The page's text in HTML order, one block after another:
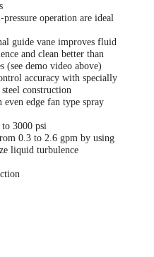
operation are ideal
guide vane improves fluid
and clean better than
(see demo video above)
accuracy with specially
steel construction
edge fan type spray
to 3000 psi
0.3 to 2.6 gpm by using
liquid turbulence